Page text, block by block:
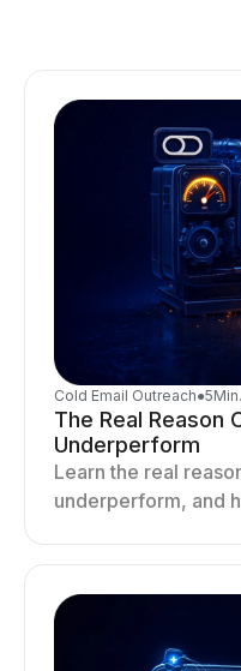
Cold Email Outreach●5Min.
The Real Reason
Underperform
Learn the real
underperform, and